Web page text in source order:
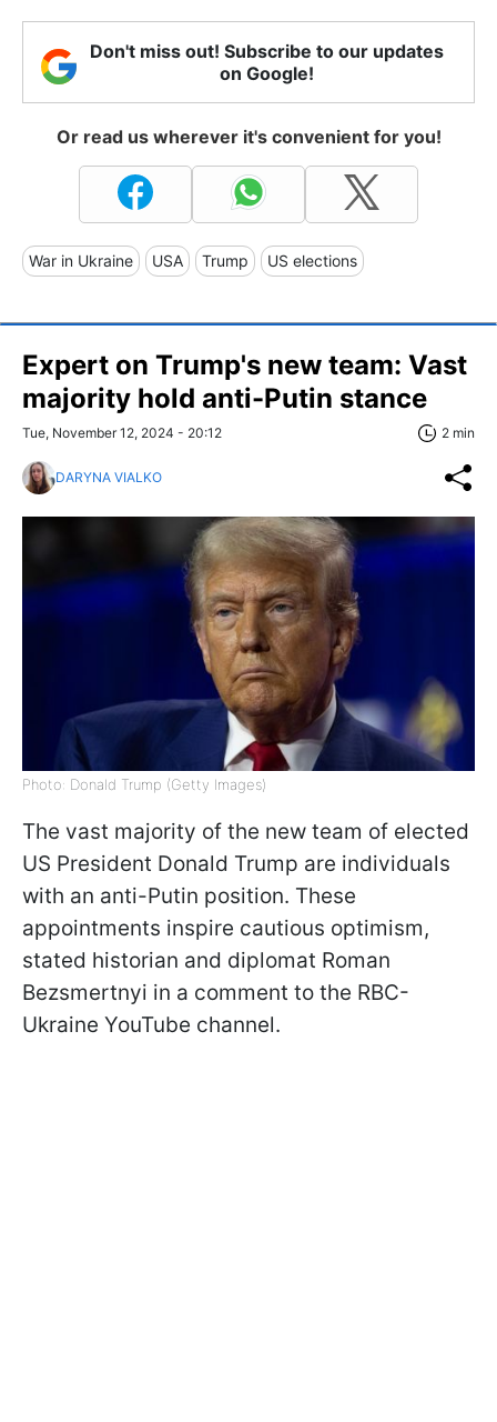
Don't miss out! Subscribe to our updates
on Google!
Or read us wherever it's convenient for you!
War in Ukraine USA Trump US elections
Expert on Trump's new team: Vast
majority hold anti-Putin stance
Tue, November 12, 2024 - 20:12 2 min
DARYNA VIALKO
Photo: Donald Trump (Getty Images)
The vast majority of the new team of elected
US President Donald Trump are individuals
with an anti-Putin position. These
appointments inspire cautious optimism,
stated historian and diplomat Roman
Bezsmertnyi in a comment to the RBC-
Ukraine YouTube channel.